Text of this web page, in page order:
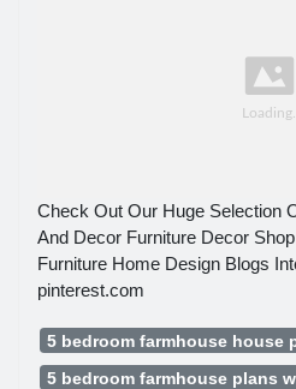
Check Out Our Huge Selection
And Decor Furniture Decor
Furniture Home Design Blogs
pinterest.com
5 bedroom farmhouse house
5 bedroom farmhouse plans